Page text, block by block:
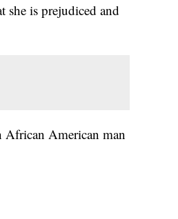
she is prejudiced and
African American man